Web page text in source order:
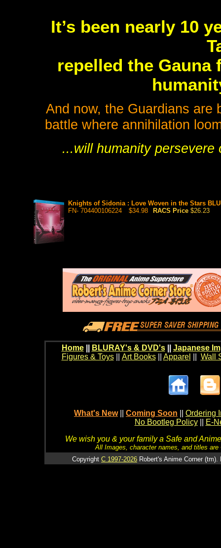
It’s been nearly 10
repelled the Gauna
And now, the Guardians are
battle where annihilation
...will humanity persevere
Knights of Sidonia : Love Woven in the Stars
FN- 704400106224
$34.98 RACS Price $26.23
Home BLURAY's & DVD's|| Japanese
Figures & Toys|| Art Books|| Apparel Wall
What's New Coming Soon
Ordering
No Bootleg Policy
E-
We wish you & your family a Safe and
All Images, character names, and titles
Copyright C 1997-2026 Robert's Anime Corner